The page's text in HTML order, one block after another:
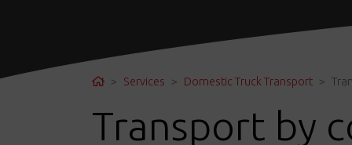
HomeServices Domestic Truck Transport
Transport by